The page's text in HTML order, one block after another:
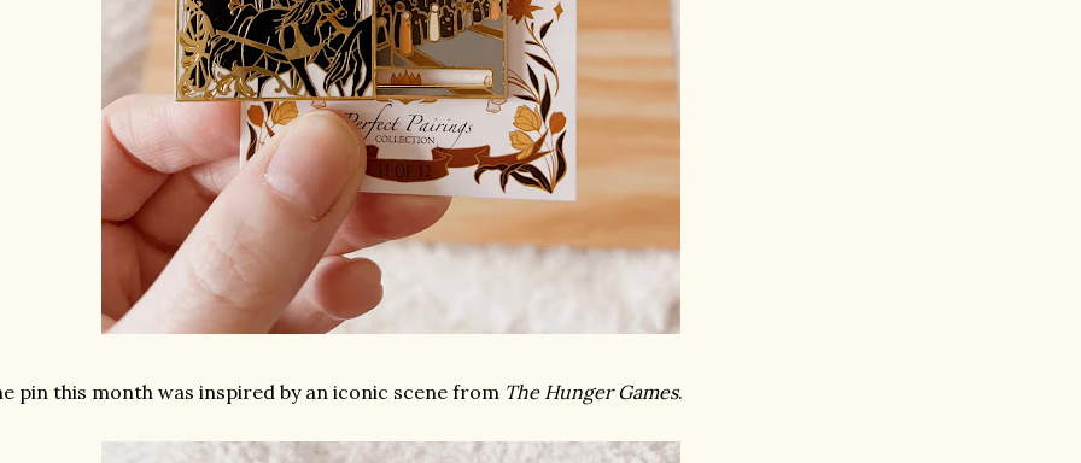
pin this month was inspired by an iconic scene from The Hunger Games.